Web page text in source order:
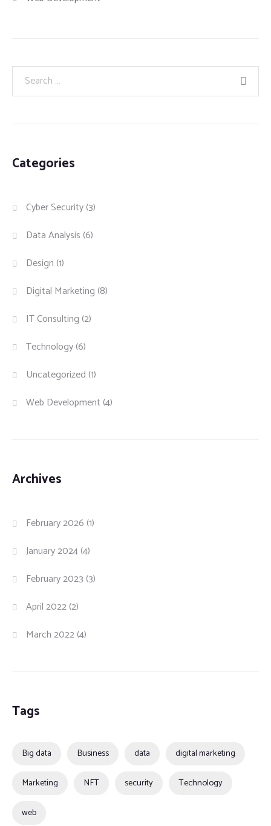
Categories
Cyber Security(3)
Data Analysis (6)
Design (1)
Digital Marketing (8)
IT Consulting (2)
Technology(6)
Uncategorized (1)
Web Development (4)
Archives
February 2026 (1)
January 2024(4)
February 2023 (3)
April 2022(2)
March 2022(4)
Tags
Big data Business data digital marketing
Marketing NFT security Technology
web